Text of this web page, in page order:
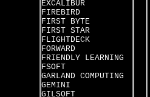
EXCALIBUR
FIREBIRD
FIRST BYTE
FIRST STAR
FLIGHTDECK
FORWARD
FRIENDLY LEARNING
FSOFT
GARLAND COMPUTING
GEMINI
GILSOFT